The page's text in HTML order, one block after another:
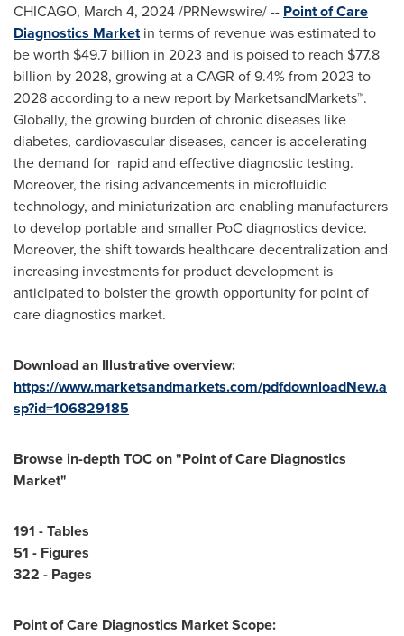
CHICAGO, March 4, 2024/PRNewswire/ -- Point of Care
Diagnostics Marketin terms of revenue was estimated to
be worth $49.7 billion in 2023 and is poised to reach $77.8
billion by 2028, growing at a CAGR of 9.4% from 2023 to
2028 according to a new report by MarketsandMarkets™.
Globally, the growing burden of chronic diseases like
diabetes, cardiovascular diseases, cancer is accelerating
the demand for rapid and effective diagnostic testing.
Moreover, the rising advancements in microfluidic
technology, and miniaturization are enabling manufacturers
to develop portable and smaller PoC diagnostics device.
Moreover, the shift towards healthcare decentralization and
increasing investments for product development is
anticipated to bolster the growth opportunity for point of
care diagnostics market.
Download an Illustrative overview:
https://www.marketsandmarkets.com/pdfdownloadNew.a
sp?id=106829185
Browse in-depth TOC on "Point of Care Diagnostics
Market"
191 - Tables
51 - Figures
322 - Pages
Point of Care Diagnostics MarketScope: